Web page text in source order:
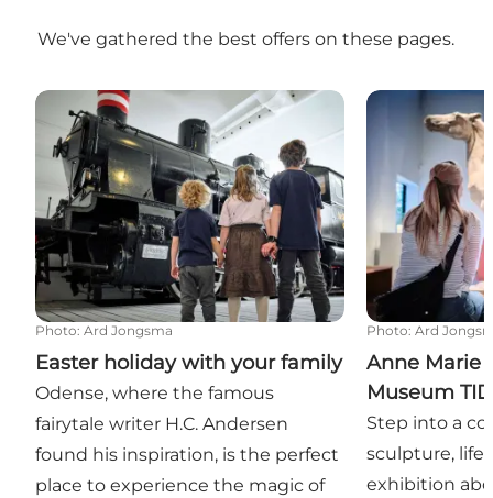
We've gathered the best offers on these pages.
Easter holiday with your family
Photo: Ard Jongsma
Easter holiday with your family
Odense, where the famous
fairytale writer H.C. Andersen
found his inspiration, is the perfect
place to experience the magic of
Anne Marie
Photo: Ard
Anne Marie
Museum TID
Step into a
sculpture,
exhibition